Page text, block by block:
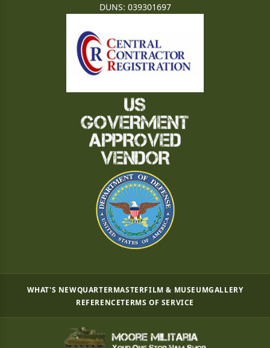
DUNS: 039301697
WHAT'S NEWQUARTERMASTERFILM & MUSEUMGALLERY
REFERENCETERMS OF SERVICE